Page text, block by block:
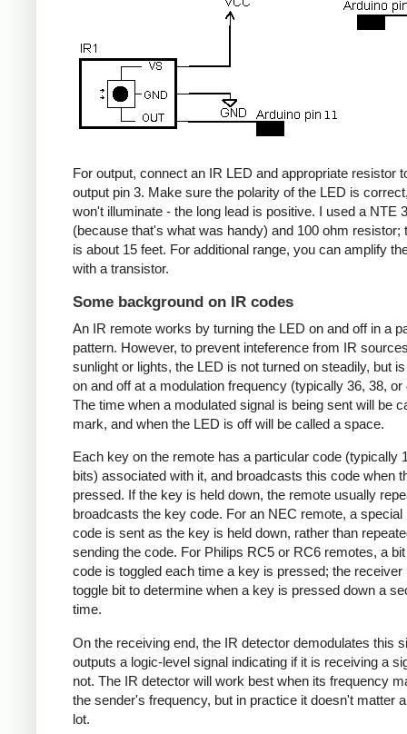
For output, connect an IR LED and appropriate resistor
output pin 3. Make sure the polarity of the LED is
won't illuminate - the long lead is positive. I used a NTE
(because that's what was handy) and 100 ohm resistor;
is about 15 feet. For additional range, you can amplify
with a transistor.
Some background on IR codes
An IR remote works by turning the LED on and off in a
pattern. However, to prevent inteference from IR
sunlight or lights, the LED is not turned on steadily, but
on and off at a modulation frequency (typically 36, 38, or
The time when a modulated signal is being sent will be
mark, and when the LED is off will be called a space.
Each key on the remote has a particular code (typically
bits) associated with it, and broadcasts this code when
pressed. If the key is held down, the remote usually
broadcasts the key code. For an NEC remote, a special
code is sent as the key is held down, rather than
sending the code. For Philips RC5 or RC6 remotes, a
code is toggled each time a key is pressed; the receiver
toggle bit to determine when a key is pressed down a
time.
On the receiving end, the IR detector demodulates this
outputs a logic-level signal indicating if it is receiving a
not. The IR detector will work best when its frequency
the sender's frequency, but in practice it doesn't matter
lot.